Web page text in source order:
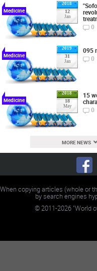
2018
12
Jan
Medicine
0
2019
31
Jan
Medicine
095
0
2018
18
May
Medicine
15
0
MORE NEWS
When copying articles (whole or
by search engines
©2011-2026"World